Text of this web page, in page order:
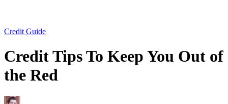
Credit Guide
Credit Tips To Keep You Out of
the Red